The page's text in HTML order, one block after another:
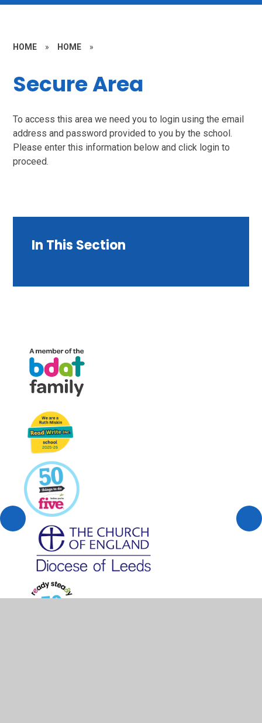
HOME » HOME »
Secure Area
To access this area we need you to login using the email
address and password provided to you by the school.
Please enter this information below and click login to
proceed.
In This Section